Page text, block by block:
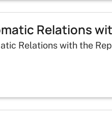
Relations
Relations with the